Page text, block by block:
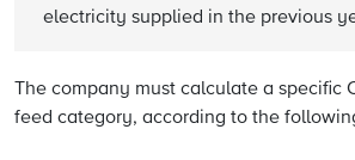
electricity supplied in the previous
The company must calculate a specific
feed category, according to the